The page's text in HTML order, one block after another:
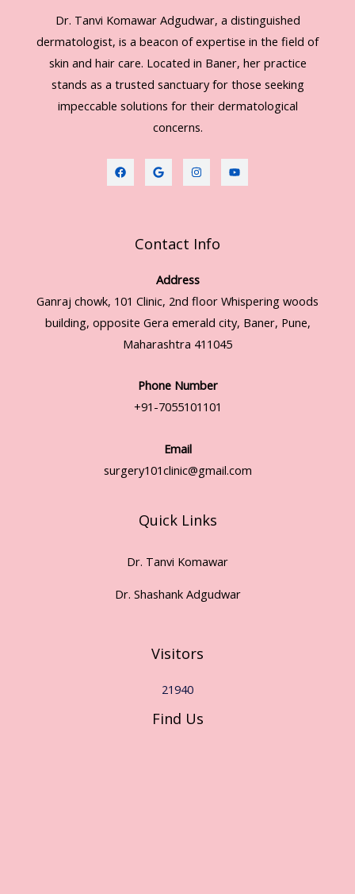
Dr. Tanvi Komawar Adgudwar, a distinguished
dermatologist, is a beacon of expertise in the field of
skin and hair care. Located in Baner, her practice
stands as a trusted sanctuary for those seeking
impeccable solutions for their dermatological
concerns.
Contact Info
Address
Ganraj chowk, 101 Clinic, 2nd floor Whispering woods
building, opposite Gera emerald city, Baner, Pune,
Maharashtra 411045
Phone Number
+91-7055101101
Email
surgery101clinic@gmail.com
Quick Links
Dr. Tanvi Komawar
Dr. Shashank Adgudwar
Visitors
21940
Find Us